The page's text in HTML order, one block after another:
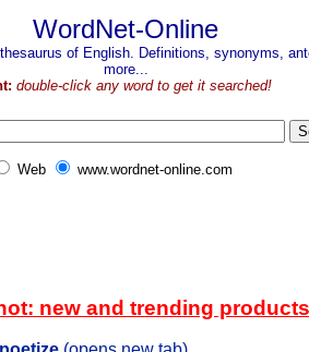
WordNet-Online
of English. Definitions, synonyms,
more...
double-click any word to get it searched!
Web www.wordnet-online.com
new and trending products